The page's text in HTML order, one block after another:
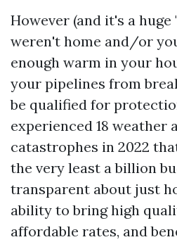
However (and it's a huge
weren't home and/or
enough warm in your
your pipelines from
be qualified for
experienced 18 weather
catastrophes in 2022
the very least a billion
transparent about just
ability to bring high
affordable rates, and